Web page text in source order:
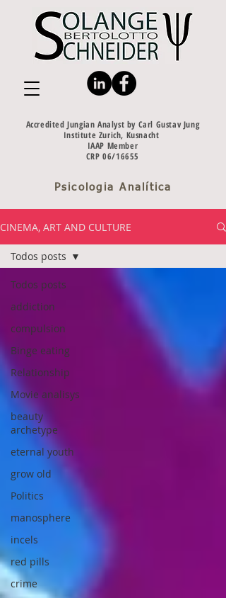
Accredited Jungian Analyst by Carl Gustav Jung
Institute Zurich, Kusnacht
IAAP Member
CRP 06/16655
Psicologia Analítica
CINEMA, ART AND CULTURE
Todos posts
addiction
compulsion
Binge eating
Relationship
Movie analisys
beauty
archetype
eternal youth
grow old
Politics
manosphere
incels
red pills
crime
Todos posts